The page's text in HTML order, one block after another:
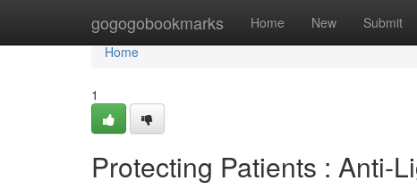
gogogobookmarks Home New Submit
Home
Home
1
Protecting Patients : Anti-